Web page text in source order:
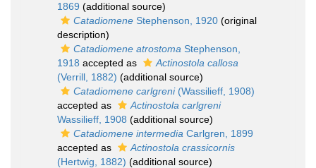
1869 (additional source)
Catadiomene Stephenson, 1920 (original
description)
Catadiomene atrostoma Stephenson,
1918 accepted as
Actinostola callosa
(Verrill, 1882) (additional source)
Catadiomene carlgreni(Wassilieff, 1908)
accepted as
Actinostola carlgreni
Wassilieff, 1908 (additional source)
Catadiomene intermedia Carlgren, 1899
accepted as
Actinostola crassicornis
(Hertwig, 1882) (additional source)